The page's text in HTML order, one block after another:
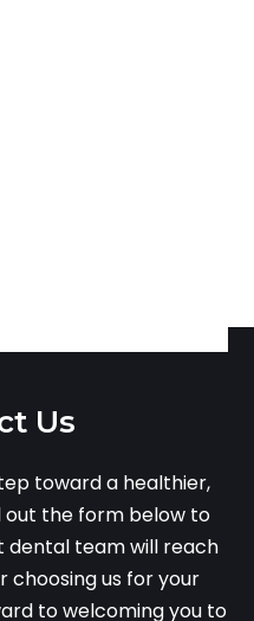
Us
toward a healthier,
out the form below to
dental team will reach
choosing us for your
to welcoming you to